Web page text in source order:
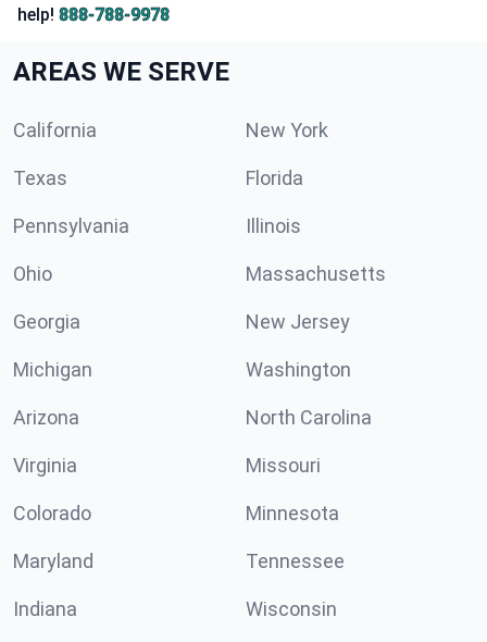
help! 888-788-9978
AREAS WE SERVE
California New York
Texas Florida
Pennsylvania Illinois
Ohio Massachusetts
Georgia New Jersey
Michigan Washington
Arizona North Carolina
Virginia Missouri
Colorado Minnesota
Maryland Tennessee
Indiana Wisconsin